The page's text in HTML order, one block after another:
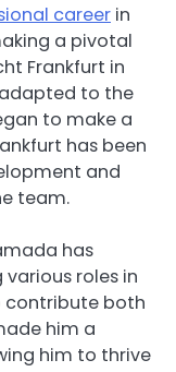
career in
a pivotal
Frankfurt in
to the
to make a
has been
and
team.
has
roles in
contribute both
him a
him to thrive